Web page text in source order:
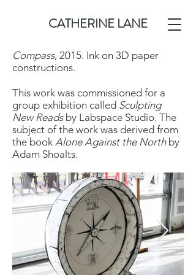
CATHERINE LANE
Compass, 2015. Ink on 3D paper
constructions.
This work was commissioned for a
group exhibition called Sculpting
New Readsby Labspace Studio. The
subject of the work was derived from
the book Alone Against the Northby
Adam Shoalts.